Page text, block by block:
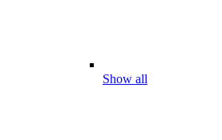
Show all